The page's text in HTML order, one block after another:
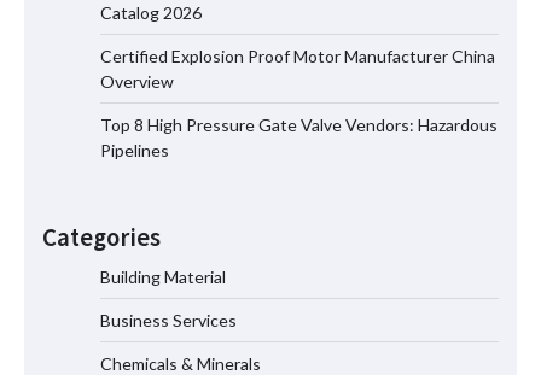
Catalog 2026
Certified Explosion Proof Motor Manufacturer China
Overview
Top 8 High Pressure Gate Valve Vendors: Hazardous
Pipelines
Categories
Building Material
Business Services
Chemicals & Minerals
Media Facade Manufacturer
Top 8 High Pressure Gate Valve
Vendors: Hazardous Pipelines